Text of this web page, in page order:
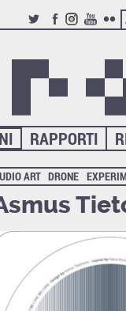
TWITTERFACEBOOK
INSTAGRAM
YOUTUBE
RAPPORTI
ART DRONE